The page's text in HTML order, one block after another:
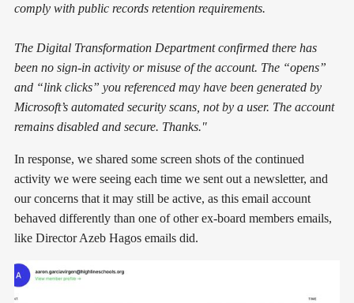
comply with public records retention requirements.
The Digital Transformation Department confirmed there has
been no sign-in activity or misuse of the account. The “opens”
and “link clicks” you referenced may have been generated by
Microsoft’s automated security scans, not by a user. The account
remains disabled and secure. Thanks."
In response, we shared some screen shots of the continued
activity we were seeing each time we sent out a newsletter, and
our concerns that it may still be active, as this email account
behaved differently than one of other ex-board members emails,
like Director Azeb Hagos emails did.